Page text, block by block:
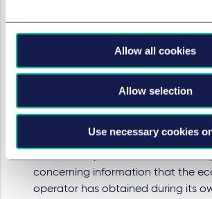
Allow all cookies
Allow selection
Use necessary cookies
management level" to monitor the
fulfilling due diligence obligations.
Disclosure of Information
The economic operator must
the management system and risk
market surveillance authorities, as
are also disclosure obligations
concerning information that the
operator has obtained during its